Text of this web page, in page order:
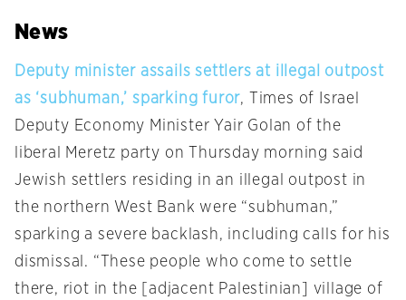
News
Deputy minister assails settlers at illegal outpost
as ‘subhuman,’ sparking furor, Times of Israel
Deputy Economy Minister Yair Golan of the
liberal Meretz party on Thursday morning said
Jewish settlers residing in an illegal outpost in
the northern West Bank were “subhuman,”
sparking a severe backlash, including calls for his
dismissal. “These people who come to settle
there, riot in the [adjacent Palestinian] village of